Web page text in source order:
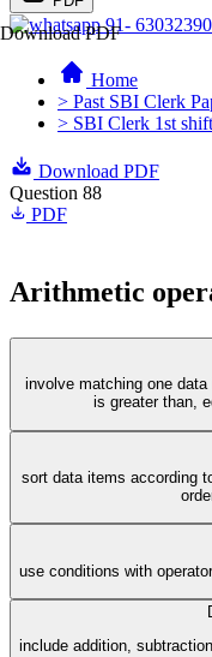
Download PDF
91-
Home
> Past SBI Clerk
> SBI Clerk 1st
Download PDF
Question 88
PDF
Arithmetic
involve matching one
is greater than,
sort data items according
use conditions with
include addition,